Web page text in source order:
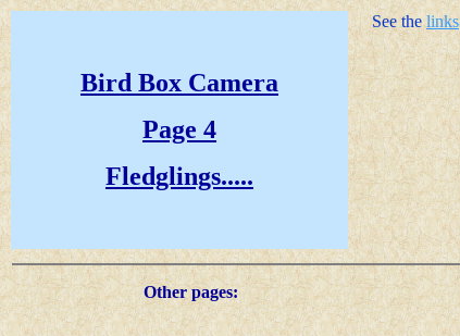
Bird Box Camera
Page 4
Fledglings.....
See thelinks
Other pages: